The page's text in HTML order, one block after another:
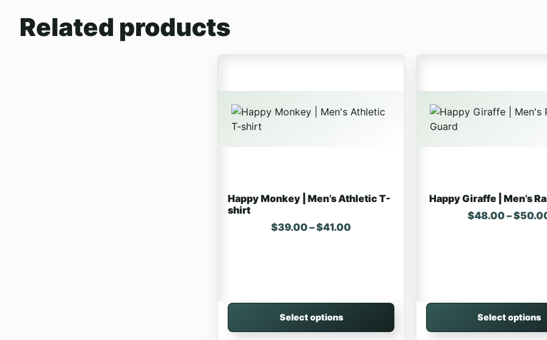
Related products
Happy Monkey | Men’s Athletic T-
shirt
$39.00–$41.00Price range: $39.00 through $41.00
Select options
Happy Giraffe | Men’s
$48.00–$
Select options